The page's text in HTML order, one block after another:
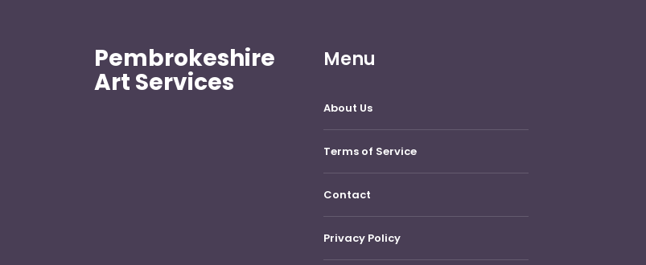
Pembrokeshire
Art Services
Menu
About Us
Terms of Service
Contact
Privacy Policy